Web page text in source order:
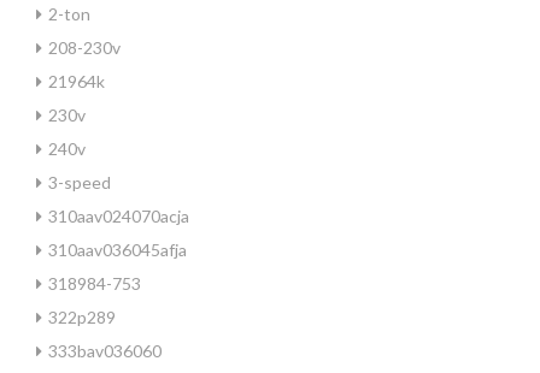
2-ton
208-230v
21964k
230v
240v
3-speed
310aav024070acja
310aav036045afja
318984-753
322p289
333bav036060